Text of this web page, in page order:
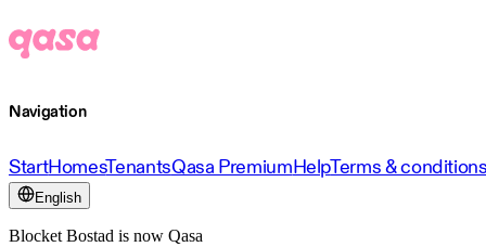
Navigation
StartHomesTenantsQasa PremiumHelpTerms &
English
Blocket Bostad is now Qasa